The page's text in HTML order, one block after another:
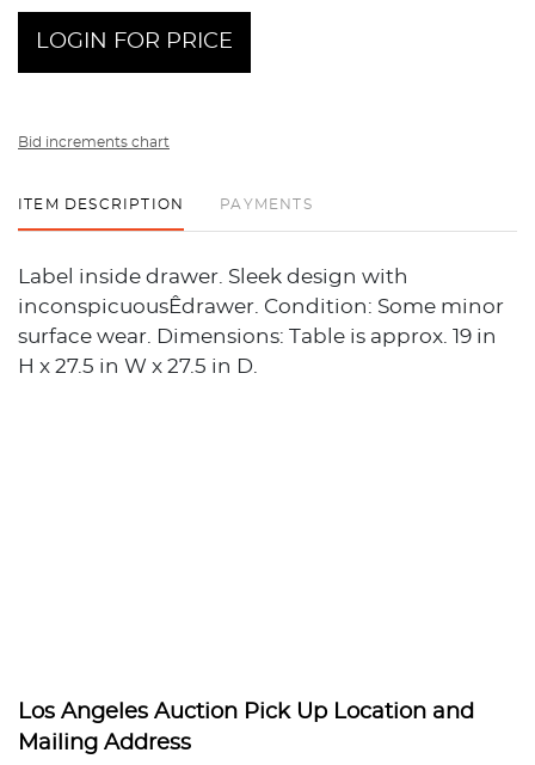
LOGIN FOR PRICE
Bid increments chart
ITEM DESCRIPTION PAYMENTS
Label inside drawer. Sleek design with
inconspicuousÊdrawer. Condition: Some minor
surface wear. Dimensions: Table is approx. 19 in
H x 27.5 in W x 27.5 in D.
Los Angeles Auction Pick Up Location and
Mailing Address